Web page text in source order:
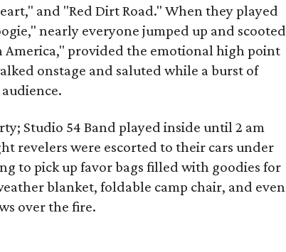
and "Red Dirt Road." When they played
nearly everyone jumped up and scooted
provided the emotional high point
onstage and saluted while a burst of
Studio 54 Band played inside until 2 am
revelers were escorted to their cars under
to pick up favor bags filled with goodies for
blanket, foldable camp chair, and even
over the fire.